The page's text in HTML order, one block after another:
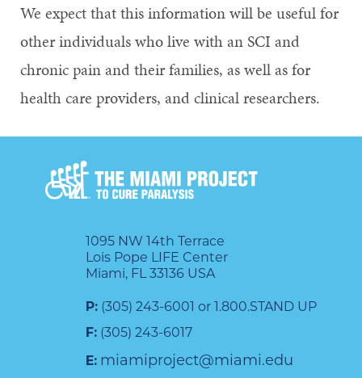
We expect that this information will be useful for
other individuals who live with an SCI and
chronic pain and their families, as well as for
health care providers, and clinical researchers.
1095 NW 14th Terrace
Lois Pope LIFE Center
Miami, FL 33136 USA
P: (305) 243-6001 or 1.800.STAND UP
F: (305) 243-6017
E: miamiproject@miami.edu